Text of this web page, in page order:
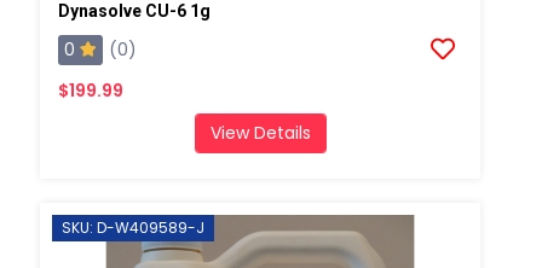
Dynasolve CU-6 1g
0
(0)
$199.99
View Details
SKU: D-W409589-J